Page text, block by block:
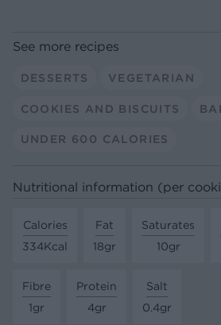
See more recipes
DESSERTS VEGETARIAN
COOKIES AND BISCUITS
UNDER 600 CALORIES
Nutritional information (per
Calories
334Kcal
Fat
18gr
Saturates
10gr
Fibre
1gr
Protein
4gr
Salt
0.4gr